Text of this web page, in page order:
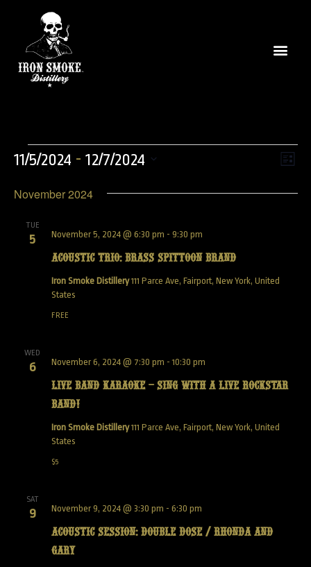
List
11/5/2024 - 12/7/2024
date.
November 2024
TUE
5
Acoustic Trio: Brass Spittoon Brand
November 5, 2024 @ 6:30 pm - 9:30 pm
Iron Smoke Distillery111 Parce Ave, Fairport, New York, United
States
FREE
WED
6
Live Band Karaoke – Sing with a live Rockstar
Band!
November 6, 2024 @ 7:30 pm -10:30 pm
Iron Smoke Distillery111 Parce Ave, Fairport, New York, United
States
$5
SAT
9
Acoustic Session: Double Dose / Rhonda and
Gary
November 9, 2024 @ 3:30 pm - 6:30 pm